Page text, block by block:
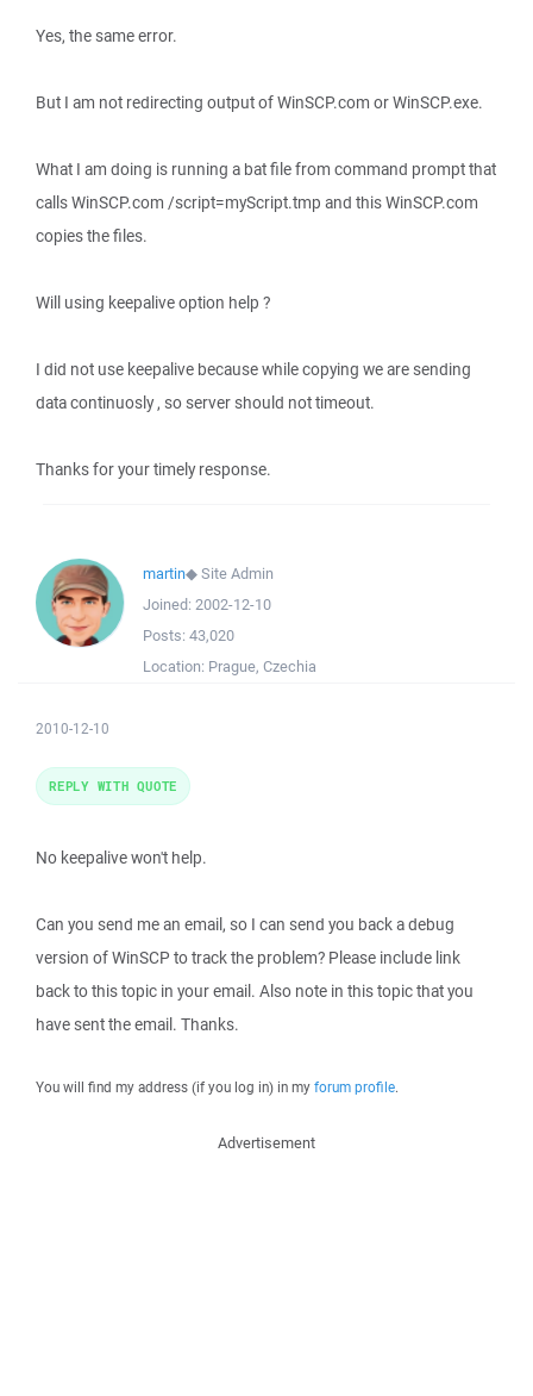
Yes, the same error.
But I am not redirecting output of WinSCP.com or WinSCP.exe.
What I am doing is running a bat file from command prompt that
calls WinSCP.com /script=myScript.tmp and this WinSCP.com
copies the files.
Will using keepalive option help ?
I did not use keepalive because while copying we are sending
data continuosly , so server should not timeout.
Thanks for your timely response.
martin◆Site Admin
Joined: 2002-12-10
Posts: 43,020
Location: Prague, Czechia
2010-12-10
No keepalive won't help.
Can you send me an email, so I can send you back a debug
version of WinSCP to track the problem? Please include link
back to this topic in your email. Also note in this topic that you
have sent the email. Thanks.
You will find my address (if you log in) in my forum profile.
REPLY WITH QUOTE
Advertisement